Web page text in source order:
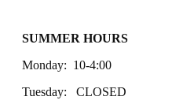
SUMMER HOURS
Monday: 10-4:00
Tuesday: CLOSED